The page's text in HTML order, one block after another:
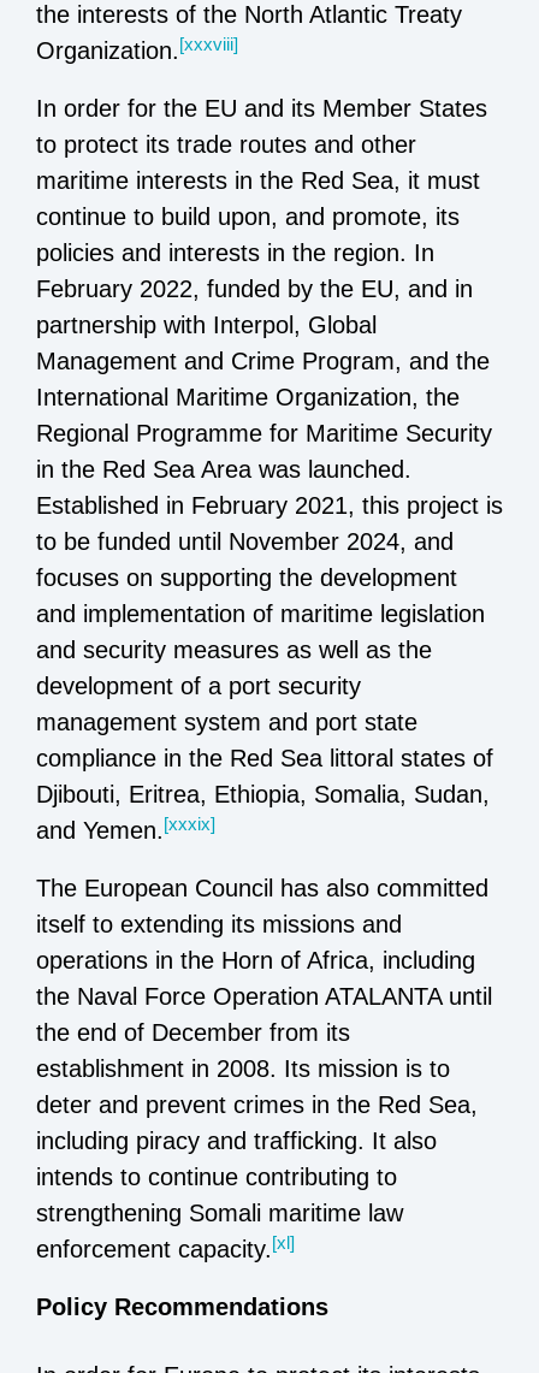
the interests of the North Atlantic Treaty
Organization.[xxxviii]
In order for the EU and its Member States
to protect its trade routes and other
maritime interests in the Red Sea, it must
continue to build upon, and promote, its
policies and interests in the region. In
February 2022, funded by the EU, and in
partnership with Interpol, Global
Management and Crime Program, and the
International Maritime Organization, the
Regional Programme for Maritime Security
in the Red Sea Area was launched.
Established in February 2021, this project is
to be funded until November 2024, and
focuses on supporting the development
and implementation of maritime legislation
and security measures as well as the
development of a port security
management system and port state
compliance in the Red Sea littoral states of
Djibouti, Eritrea, Ethiopia, Somalia, Sudan,
and Yemen.[xxxix]
The European Council has also committed
itself to extending its missions and
operations in the Horn of Africa, including
the Naval Force Operation ATALANTA until
the end of December from its
establishment in 2008. Its mission is to
deter and prevent crimes in the Red Sea,
including piracy and trafficking. It also
intends to continue contributing to
strengthening Somali maritime law
enforcement capacity.[xl]
Policy Recommendations